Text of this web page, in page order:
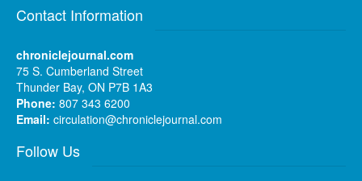
Contact Information
chroniclejournal.com
75 S. Cumberland Street
Thunder Bay, ON P7B 1A3
Phone: 807 343 6200
Email: circulation@chroniclejournal.com
Follow Us